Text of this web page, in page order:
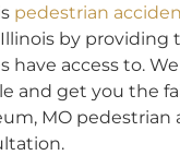
pedestrian
by
have access to.
and get you the
MO pedestrian